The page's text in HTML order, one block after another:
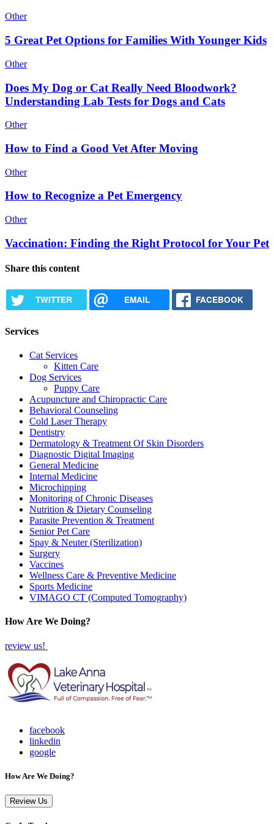
Other
5 Great Pet Options for Families With Younger Kids
Other
Does My Dog or Cat Really Need Bloodwork?
Understanding Lab Tests for Dogs and Cats
Other
How to Find a Good Vet After Moving
Other
How to Recognize a Pet Emergency
Other
Vaccination: Finding the Right Protocol for Your Pet
Share this content
TWITTER EMAIL FACEBOOK
Services
Cat Services
Kitten Care
Dog Services
Puppy Care
Acupuncture and Chiropractic Care
Behavioral Counseling
Cold Laser Therapy
Dentistry
Dermatology & Treatment Of Skin Disorders
Diagnostic Digital Imaging
General Medicine
Internal Medicine
Microchipping
Monitoring of Chronic Diseases
Nutrition & Dietary Counseling
Parasite Prevention & Treatment
Senior Pet Care
Spay & Neuter (Sterilization)
Surgery
Vaccines
Wellness Care & Preventive Medicine
Sports Medicine
VIMAGO CT (Computed Tomography)
How Are We Doing?
review us!
facebook
linkedin
google
How Are We Doing?
Review Us